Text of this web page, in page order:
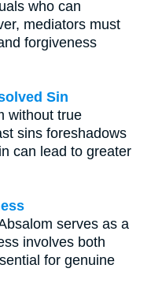
who can
mediators must
forgiveness
Sin
without true
sins foreshadows
can lead to greater
serves as a
involves both
for genuine